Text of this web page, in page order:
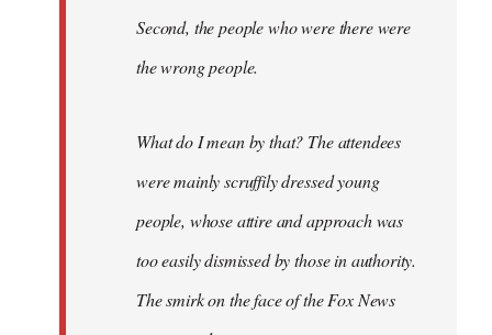
Second, the people who were there were
the wrong people.
What do I mean by that? The attendees
were mainly scruffily dressed young
people, whose attire and approach was
too easily dismissed by those in authority.
The smirk on the face of the Fox News